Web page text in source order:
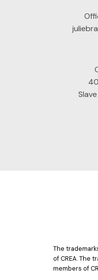
The
of CREA. The
members of